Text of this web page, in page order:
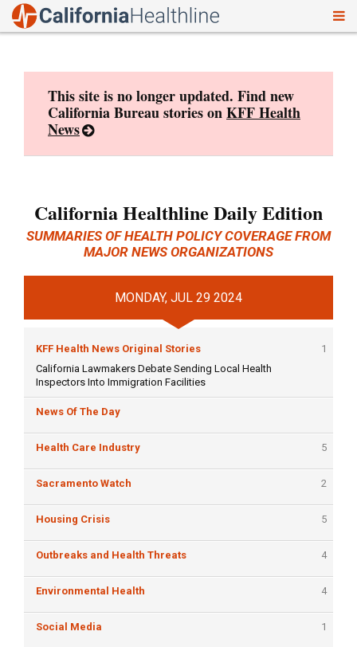
This site is no longer updated. Find new
California Bureau stories onKFF Health
News
California Healthline Daily Edition
SUMMARIES OF HEALTH POLICY COVERAGE FROM
MAJOR NEWS ORGANIZATIONS
MONDAY, JUL 29 2024
KFF Health News Original Stories
1
California Lawmakers Debate Sending Local Health
Inspectors Into Immigration Facilities
News Of The Day
Health Care Industry 5
Sacramento Watch 2
Housing Crisis 5
Outbreaks and Health Threats 4
Environmental Health 4
Social Media 1